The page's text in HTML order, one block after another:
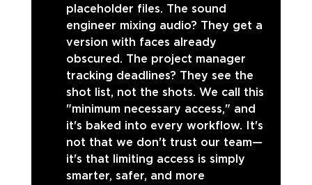
placeholder files. The sound
engineer mixing audio? They get a
version with faces already
obscured. The project manager
tracking deadlines? They see the
shot list, not the shots. We call this
"minimum necessary access," and
it's baked into every workflow. It's
not that we don't trust our team—
it's that limiting access is simply
smarter, safer, and more